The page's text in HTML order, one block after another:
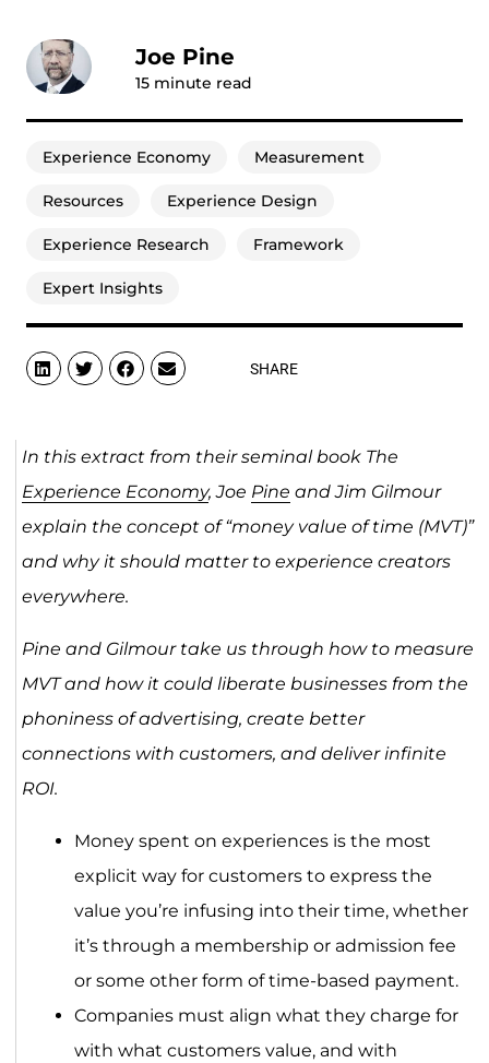
Joe Pine
15 minute read
Experience Economy Measurement
Resources Experience Design
Experience Research Framework
Expert Insights
SHARE
In this extract from their seminal book The
Experience Economy, Joe Pine and Jim Gilmour
explain the concept of “money value of time (MVT)”
and why it should matter to experience creators
everywhere.
Pine and Gilmour take us through how to measure
MVT and how it could liberate businesses from the
phoniness of advertising, create better
connections with customers, and deliver infinite
ROI.
Money spent on experiences is the most
explicit way for customers to express the
value you’re infusing into their time, whether
it’s through a membership or admission fee
or some other form of time-based payment.
Companies must align what they charge for
with what customers value, and with